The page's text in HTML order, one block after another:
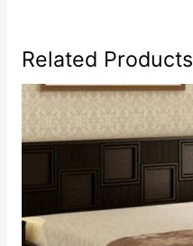
Related Products